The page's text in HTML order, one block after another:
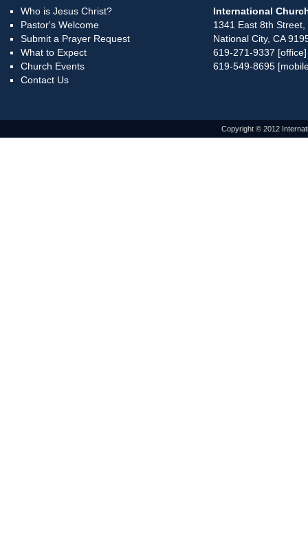
Who is Jesus Christ?
Pastor's Welcome
Submit a Prayer Request
What to Expect
Church Events
Contact Us
International
1341 East 8th Street,
National City, CA
619-271-9337 [office]
619-549-8695
Copyright © 2012